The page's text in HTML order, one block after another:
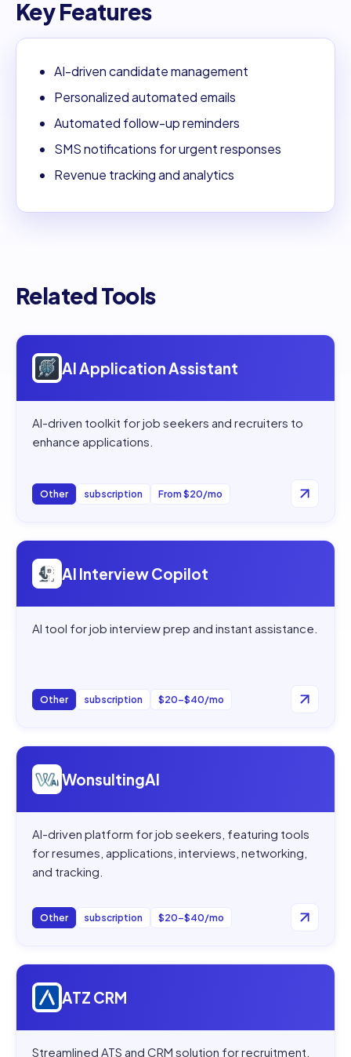
Key Features
AI-driven candidate management
Personalized automated emails
Automated follow-up reminders
SMS notifications for urgent responses
Revenue tracking and analytics
Related Tools
Open
AI Application Assistant
AI-driven toolkit for job seekers and recruiters to
enhance applications.
Other subscription From $20/mo
Open
AI Interview Copilot
AI tool for job interview prep and instant assistance.
Other subscription $20–$40/mo
Open
WonsultingAI
AI-driven platform for job seekers, featuring tools
for resumes, applications, interviews, networking,
and tracking.
Other subscription $20–$40/mo
Open
ATZ CRM
Streamlined ATS and CRM solution for recruitment,